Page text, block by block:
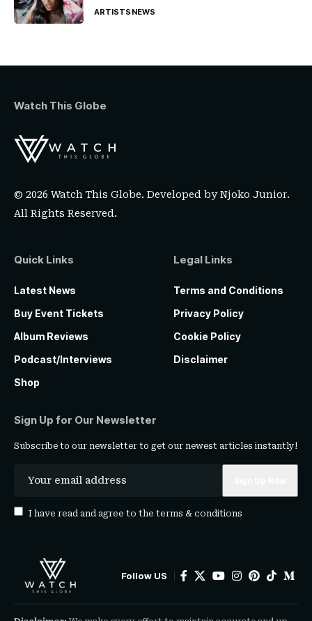
ARTISTSNEWS
Watch This Globe
© 2026 Watch This Globe. Developed byNjoko Junior.
All Rights Reserved.
Quick Links
Latest News
Buy Event Tickets
Album Reviews
Podcast/Interviews
Shop
Legal Links
Terms and Conditions
Privacy Policy
Cookie Policy
Disclaimer
Sign Up for Our Newsletter
Subscribe to our newsletter to get our newest articles instantly!
I have read and agree to the terms & conditions
Follow US